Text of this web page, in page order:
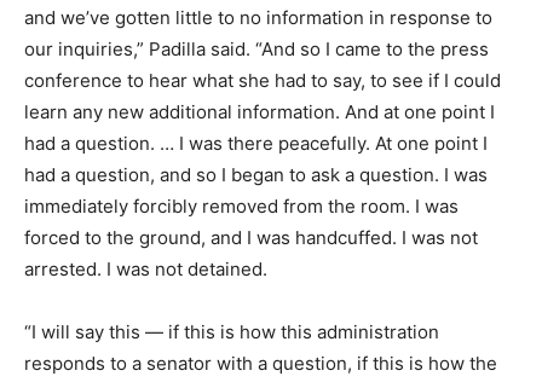
and we’ve gotten little to no information in response to
our inquiries,” Padilla said. “And so I came to the press
conference to hear what she had to say, to see if I could
learn any new additional information. And at one point I
had a question. … I was there peacefully. At one point I
had a question, and so I began to ask a question. I was
immediately forcibly removed from the room. I was
forced to the ground, and I was handcuffed. I was not
arrested. I was not detained.
“I will say this — if this is how this administration
responds to a senator with a question, if this is how the